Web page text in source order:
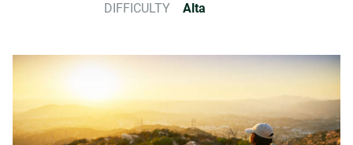
DIFFICULTY
Alta